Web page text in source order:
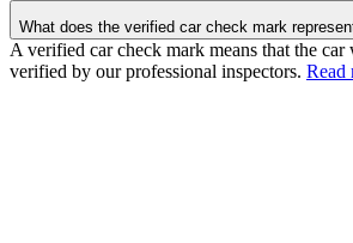
What does the verified car check mark
A verified car check mark means that the car
verified by our professional inspectors. Read